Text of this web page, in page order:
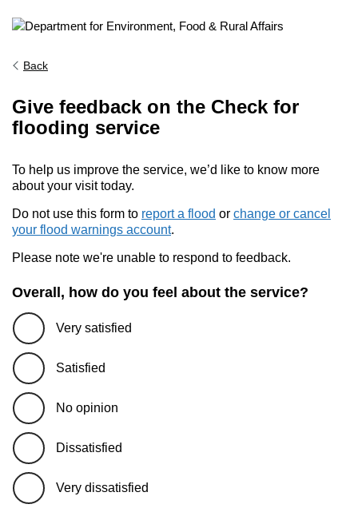
Back
Give feedback on the Check for
flooding service
To help us improve the service, we’d like to know more
about your visit today.
Do not use this form to report a flood or change or cancel
your flood warnings account.
Please note we're unable to respond to feedback.
Overall, how do you feel about the service?
Very satisfied
Satisfied
No opinion
Dissatisfied
Very dissatisfied